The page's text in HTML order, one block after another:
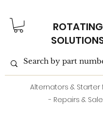
ROTATING
Alternators & Starter
- Repairs &